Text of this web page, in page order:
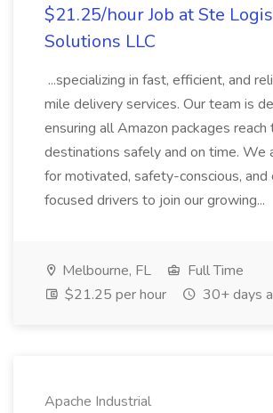
$21.25/hour Job at Ste
Solutions LLC
...specializing in fast, efficient, and
mile delivery services. Our team is
ensuring all Amazon packages reach
destinations safely and on time. We
for motivated, safety-conscious, and
focused drivers to join our growing...
Melbourne, FL
Full Time
$21.25 per hour
30+ days
Apache Industrial